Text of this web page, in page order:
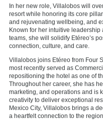
In her new role, Villalobos will
resort while honoring its core
and rejuvenating wellbeing, and
Known for her intuitive
teams, she will solidify Etéreo’s
connection, culture, and care.
Villalobos joins Etéreo from Four
most recently served as
repositioning the hotel as one of
Throughout her career, she has
marketing, and operations and is
creativity to deliver exceptional
Mexico City, Villalobos brings a
a heartfelt connection to the region.